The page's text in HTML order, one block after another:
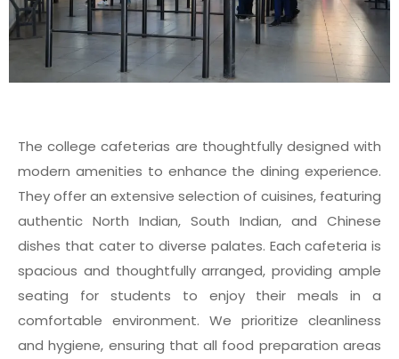
The college cafeterias are thoughtfully designed with
modern amenities to enhance the dining experience.
They offer an extensive selection of cuisines, featuring
authentic North Indian, South Indian, and Chinese
dishes that cater to diverse palates. Each cafeteria is
spacious and thoughtfully arranged, providing ample
seating for students to enjoy their meals in a
comfortable environment. We prioritize cleanliness
and hygiene, ensuring that all food preparation areas